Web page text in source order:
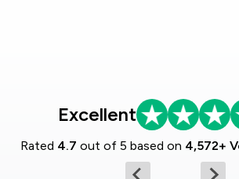
Excellent
Rated 4.7 out of 5 based on 4,572+